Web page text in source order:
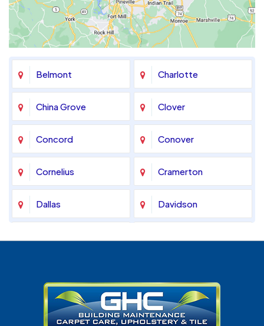
Belmont Charlotte
China Grove Clover
Concord Conover
Cornelius Cramerton
Dallas Davidson
Huntersville Indian Land